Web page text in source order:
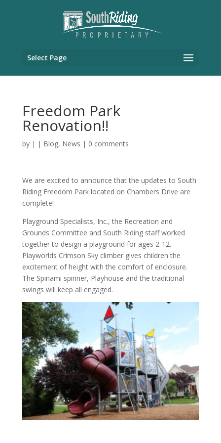
Select Page
Freedom Park
Renovation!!
by | | Blog, News | 0 comments
We are excited to announce that the updates to South
Riding Freedom Park located on Chambers Drive are
complete!
Playground Specialists, Inc., the Recreation and
Grounds Committee and South Riding staff worked
together to design a playground for ages 2-12.
Playworlds Crimson Sky climber gives children the
excitement of height with the comfort of enclosure.
The Spinami spinner, Playhouse and the traditional
swings will keep all engaged.